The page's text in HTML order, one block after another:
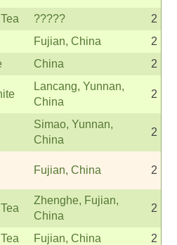
?????
2
Fujian, China
2
China 2
Lancang, Yunnan,
China
2
Simao, Yunnan,
China
2
Fujian, China 2
Zhenghe, Fujian,
China
2
Fujian, China 2